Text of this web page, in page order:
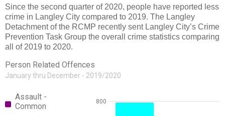
Since the second quarter of 2020, people have reported less
crime in Langley City compared to 2019. The Langley
Detachment of the RCMP recently sent Langley City’s Crime
Prevention Task Group the overall crime statistics comparing
all of 2019 to 2020.
Person Related Offences
January thru December - 2019/2020
Assault -
Common
800